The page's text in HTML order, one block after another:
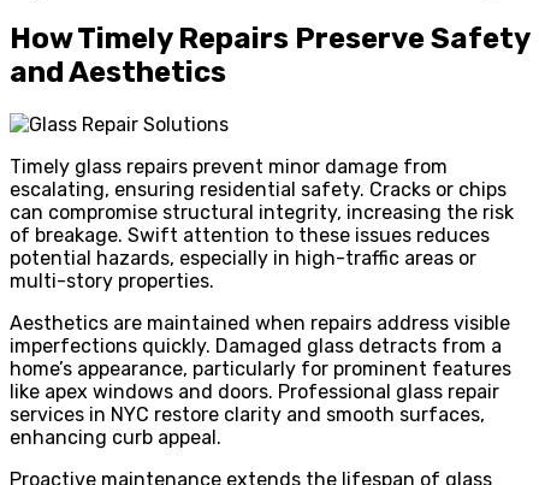
How Timely Repairs Preserve Safety
and Aesthetics
Timely glass repairs prevent minor damage from
escalating, ensuring residential safety. Cracks or chips
can compromise structural integrity, increasing the risk
of breakage. Swift attention to these issues reduces
potential hazards, especially in high-traffic areas or
multi-story properties.
Aesthetics are maintained when repairs address visible
imperfections quickly. Damaged glass detracts from a
home’s appearance, particularly for prominent features
like apex windows and doors. Professional glass repair
services in NYC restore clarity and smooth surfaces,
enhancing curb appeal.
Proactive maintenance extends the lifespan of glass